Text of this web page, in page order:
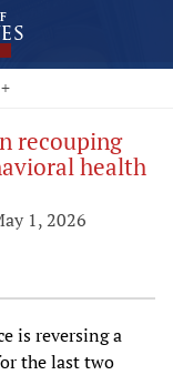
recouping
health
1, 2026
is reversing a
the last two